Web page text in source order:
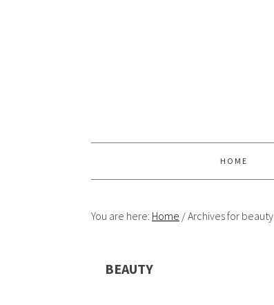
HOME
You are here: Home /Archives for beauty
BEAUTY